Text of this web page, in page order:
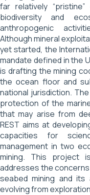
far relatively
biodiversity and
anthropogenic
Although mineral
yet started, the
mandate defined in the
is drafting the mining
the ocean floor and
national jurisdiction.
protection of the
that may arise from
REST aims at
capacities for
management in two
mining. This project
addresses the
seabed mining and its
evolving from